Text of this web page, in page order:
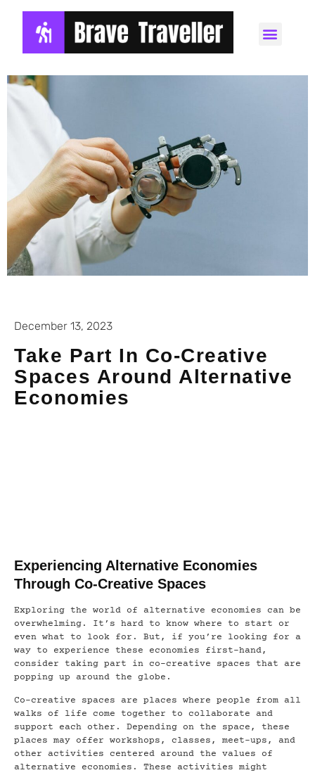
December 13, 2023
Take Part In Co-Creative
Spaces Around Alternative
Economies
Experiencing Alternative Economies
Through Co-Creative Spaces
Exploring the world of alternative economies can be
overwhelming. It’s hard to know where to start or
even what to look for. But, if you’re looking for a
way to experience these economies first-hand,
consider taking part in co-creative spaces that are
popping up around the globe.
Co-creative spaces are places where people from all
walks of life come together to collaborate and
support each other. Depending on the space, these
places may offer workshops, classes, meet-ups, and
other activities centered around the values of
alternative economies. These activities might